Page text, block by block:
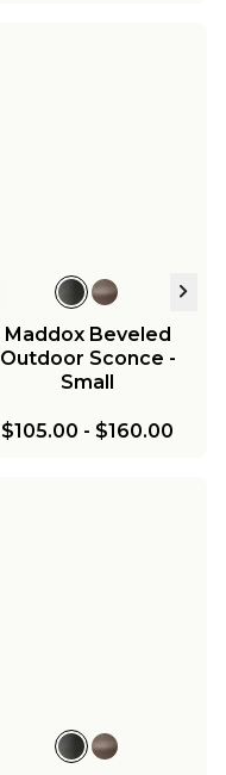
Maddox Beveled
Outdoor Sconce -
Small
$105.00 - $160.00